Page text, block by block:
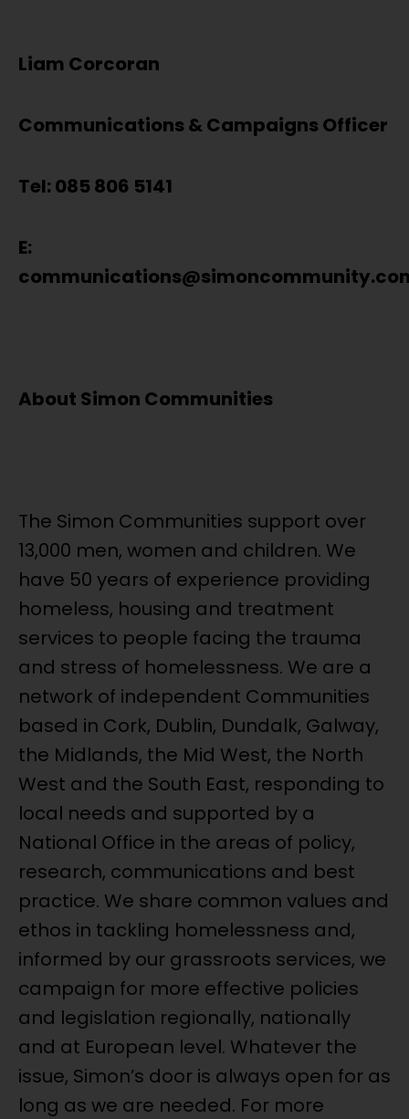
Liam Corcoran
Communications & Campaigns Officer
Tel: 085 806 5141
E:
About Simon Communities
The Simon Communities support over
13,000 men, women and children. We
have 50 years of experience providing
homeless, housing and treatment
services to people facing the trauma
and stress of homelessness. We are a
network of independent Communities
based in Cork, Dublin, Dundalk, Galway,
the Midlands, the Mid West, the North
West and the South East, responding to
local needs and supported by a
National Office in the areas of policy,
research, communications and best
practice. We share common values and
ethos in tackling homelessness and,
informed by our grassroots services, we
campaign for more effective policies
and legislation regionally, nationally
and at European level. Whatever the
issue, Simon’s door is always open for as
long as we are needed. For more